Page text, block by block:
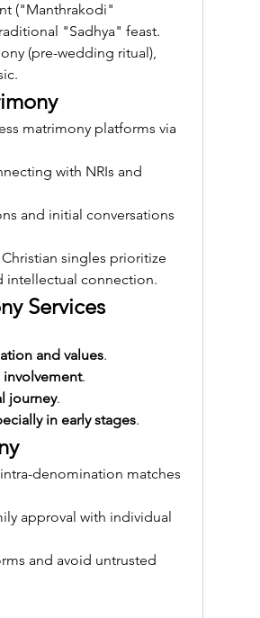
("Manthrakodi"
"Sadhya" feast.
(pre-wedding ritual),
matrimony platforms via
with NRIs and
and initial conversations
singles prioritize
intellectual connection.
Services
and values.
involvement.
journey.
in early stages.
denomination matches
approval with individual
and avoid untrusted